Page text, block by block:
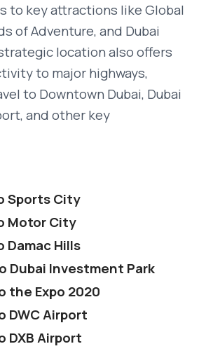
to key attractions like Global
of Adventure, and Dubai
location also offers
to major highways,
to Downtown Dubai, Dubai
and other key
Sports City
Motor City
Damac Hills
Dubai Investment Park
the Expo 2020
DWC Airport
DXB Airport